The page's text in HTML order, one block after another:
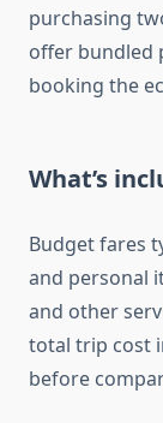
purchasing
offer bundled
booking the
What’s
Budget fares
and personal
and other
total trip cost
before